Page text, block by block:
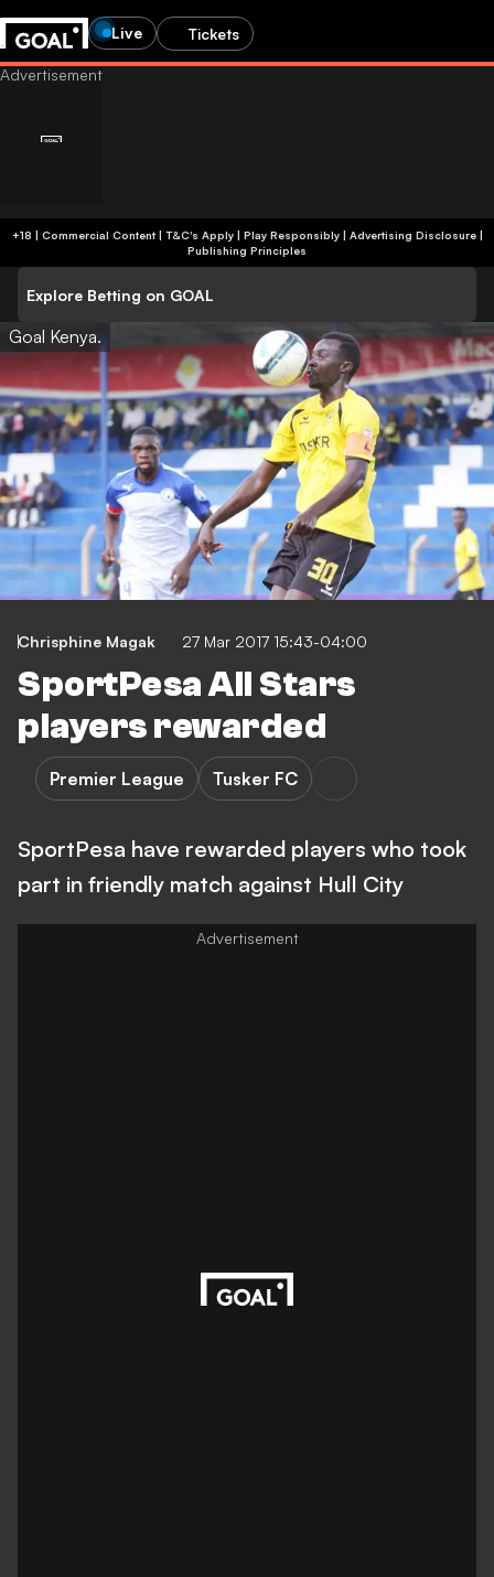
Live Tickets
+18 | Commercial Content | T&C's Apply | Play Responsibly| Advertising Disclosure|
Publishing Principles
Explore Betting on GOAL
Goal Kenya.
Chrisphine Magak 27 Mar 2017 15:43-04:00
SportPesa All Stars
players rewarded
Premier League Tusker FC
SportPesa have rewarded players who took
part in friendly match against Hull City